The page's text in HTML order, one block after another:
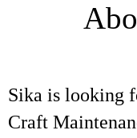
Sika is looking
Craft